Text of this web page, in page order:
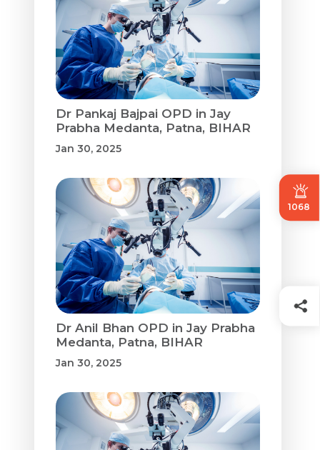
1068
Dr Pankaj Bajpai OPD in Jay
Prabha Medanta, Patna, BIHAR
Jan 30, 2025
Dr Anil Bhan OPD in Jay Prabha
Medanta, Patna, BIHAR
Jan 30, 2025